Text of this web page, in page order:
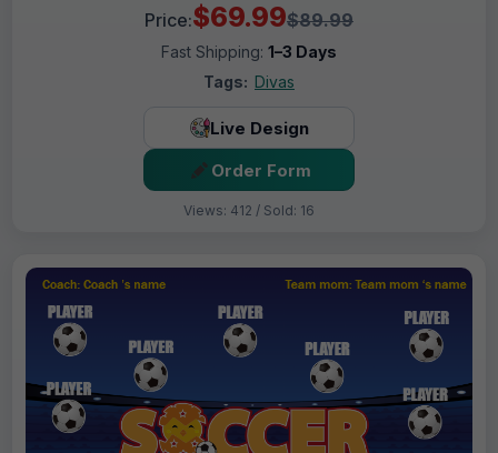
Price:$69.99$89.99
Fast Shipping: 1–3 Days
Tags: Divas
Live Design
Order Form
Views: 412 / Sold: 16